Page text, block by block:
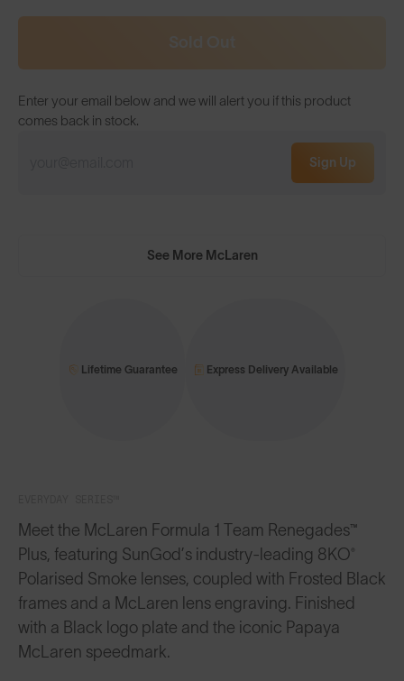
Meet the McLaren Formula 1 Team Renegades™
Plus, featuring SunGod’s industry-leading 8KO®
Polarised Smoke lenses, coupled with Frosted Black
frames and a McLaren lens engraving. Finished
with a Black logo plate and the iconic Papaya
McLaren speedmark.
Enter your email below and we will alert you if this product
comes back in stock.
Sign Up
See More McLaren
Lifetime Guarantee Express Delivery Available